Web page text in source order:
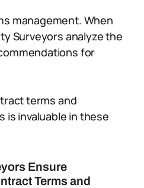
management. When
Surveyors analyze the
for
terms and
invaluable in these
Ensure
Terms and